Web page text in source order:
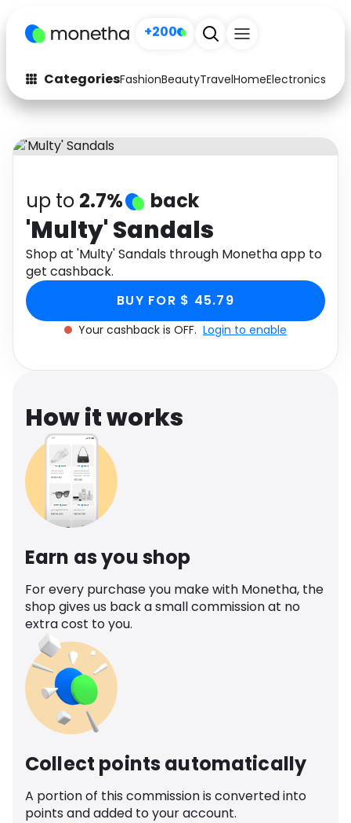
+200
CategoriesFashionBeautyTravelHomeElectronics
Fashion
Arts & Crafts
Auto
Electronics Education
Activities Food
Gifts
Media Music
up to 2.7% back
'Multy' Sandals
Shop at 'Multy' Sandals through Monetha app to
get cashback.
BUY FOR $ 45.79
Your cashback is OFF. Login to enable
How it works
Earn as you shop
For every purchase you make with Monetha, the
shop gives us back a small commission at no
extra cost to you.
Collect points automatically
A portion of this commission is converted into
points and added to your account.